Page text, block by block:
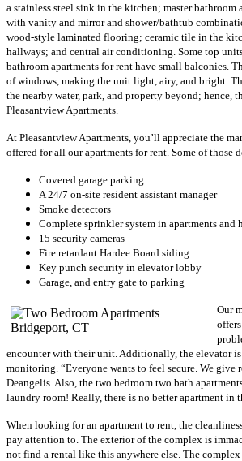
a stainless steel sink in the kitchen; master bathroom
with vanity and mirror and shower/bathtub
wood-style laminated flooring; ceramic tile in the
hallways; and central air conditioning. Some top
bathroom apartments for rent have small balconies.
of windows, making the unit light, airy, and bright.
the nearby water, park, and property beyond; hence,
Pleasantview Apartments.
At Pleasantview Apartments, you’ll appreciate the
offered for all our apartments for rent. Some of those
Covered garage parking
A 24/7 on-site resident assistant manager
Smoke detectors
Complete sprinkler system in apartments and
15 security cameras
Fire retardant Hardee Board siding
Key punch security in elevator lobby
Garage, and entry gate to parking
Our
encounter with their unit. Additionally, the elevator
monitoring. “Everyone wants to feel secure. We give
Deangelis. Also, the two bedroom two bath
laundry room! Really, there is no better apartment in
When looking for an apartment to rent, the
pay attention to. The exterior of the complex is
not find a rental like this anywhere else. The complex